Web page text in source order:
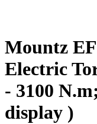
Mountz
Electric
- 3100
display )